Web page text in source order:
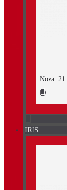
Nova .21
+
IRIS